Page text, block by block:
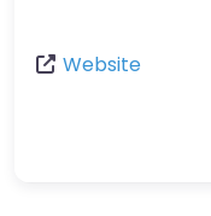
Website